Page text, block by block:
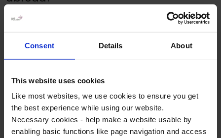
Consent Details About
This website uses cookies
Like most websites, we use cookies to ensure you get
the best experience while using our website.
Necessary cookies - help make a website usable by
enabling basic functions like page navigation and access
How much money should kids take
on a school trip?
Can you take iPads/iPhones on
school trips?